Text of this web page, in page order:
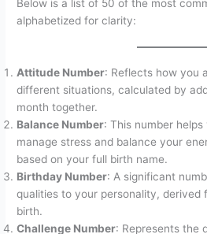
Below is a list of 50 of the most
alphabetized for clarity:
Attitude Number: Reflects how you
different situations, calculated by
month together.
Balance Number: This number
manage stress and balance your
based on your full birth name.
Birthday Number: A significant
qualities to your personality, derived
birth.
Challenge Number: Represents the